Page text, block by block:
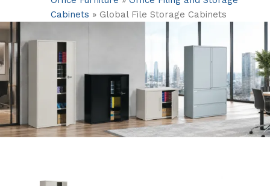
Cabinets » Global File Storage Cabinets